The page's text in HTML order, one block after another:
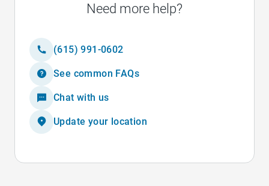
Need more help?
(615) 991-0602
See common FAQs
Chat with us
Update your location